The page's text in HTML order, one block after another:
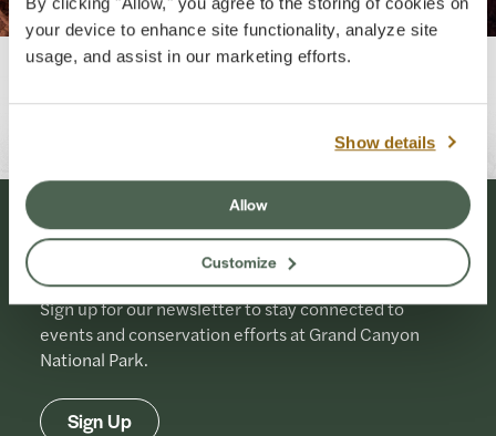
your device to enhance site functionality, analyze site
usage, and assist in our marketing efforts.
Show details
Allow
Customize
Originally Published: 07-14-2025
Stay Connected
Sign up for our newsletter to stay connected to
events and conservation efforts at Grand Canyon
National Park.
Sign Up